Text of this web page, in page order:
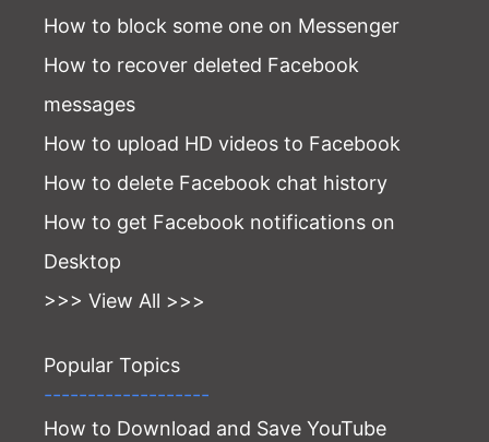
How to block some one on Messenger
How to recover deleted Facebook
messages
How to upload HD videos to Facebook
How to delete Facebook chat history
How to get Facebook notifications on
Desktop
>>> View All >>>
Popular Topics
-------------------
How to Download and Save YouTube